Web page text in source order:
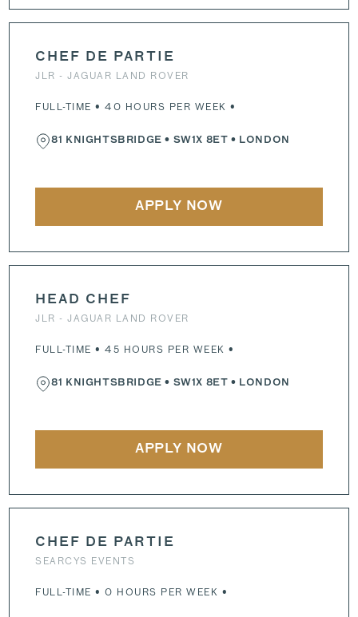
CHEF DE PARTIE
JLR - JAGUAR LAND ROVER
FULL-TIME • 40 HOURS PER WEEK •
81 KNIGHTSBRIDGE • SW1X 8ET • LONDON
APPLY NOW
HEAD CHEF
JLR - JAGUAR LAND ROVER
FULL-TIME • 45 HOURS PER WEEK •
81 KNIGHTSBRIDGE • SW1X 8ET • LONDON
APPLY NOW
CHEF DE PARTIE
SEARCYS EVENTS
FULL-TIME • 0 HOURS PER WEEK •